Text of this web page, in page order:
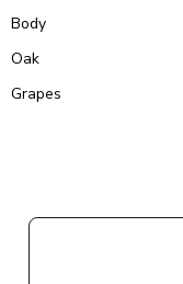
Body
Oak
Grapes